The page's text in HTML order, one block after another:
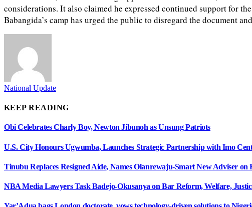
considerations. It also claimed he expressed continued support for
Babangida’s camp has urged the public to disregard the document
National Update
KEEP READING
Obi Celebrates Charly Boy, Newton Jibunoh as Unsung Patriots
U.S. City Honours Ugwumba, Launches Strategic Partnership with Imo
Tinubu Replaces Resigned Aide, Names Olanrewaju-Smart New Adviser on
NBA Media Lawyers Task Badejo-Okusanya on Bar Reform, Welfare,